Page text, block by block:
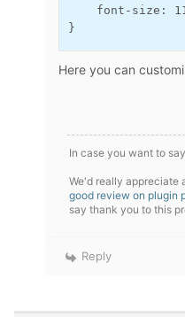
font-size:
}
Here you can
In case you want to
We'd really appreciate
good review on plugin
say thank you to this
Reply